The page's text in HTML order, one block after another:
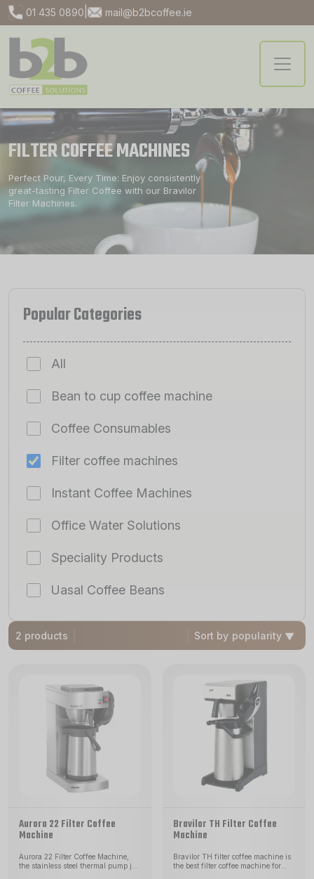
01 435 0890 mail@b2bcoffee.ie
FILTER COFFEE MACHINES
Perfect Pour, Every Time: Enjoy consistently
great-tasting Filter Coffee with our Bravilor
Filter Machines.
Popular Categories
All
Bean to cup coffee machine
Coffee Consumables
Filter coffee machines
Instant Coffee Machines
Office Water Solutions
Speciality Products
Uasal Coffee Beans
2 products Sort by
Aurora 22 Filter Coffee
Machine
Aurora 22 Filter Coffee Machine,
the stainless steel thermal pump jug
Bravilor TH Filter Coffee
Machine
Bravilor TH filter coffee machine is
the best filter coffee machine for